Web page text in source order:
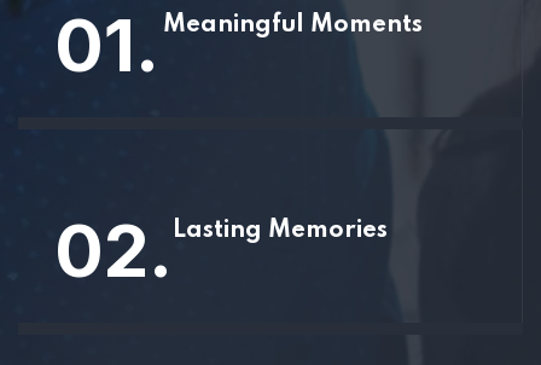
01. Meaningful Moments
02. Lasting Memories